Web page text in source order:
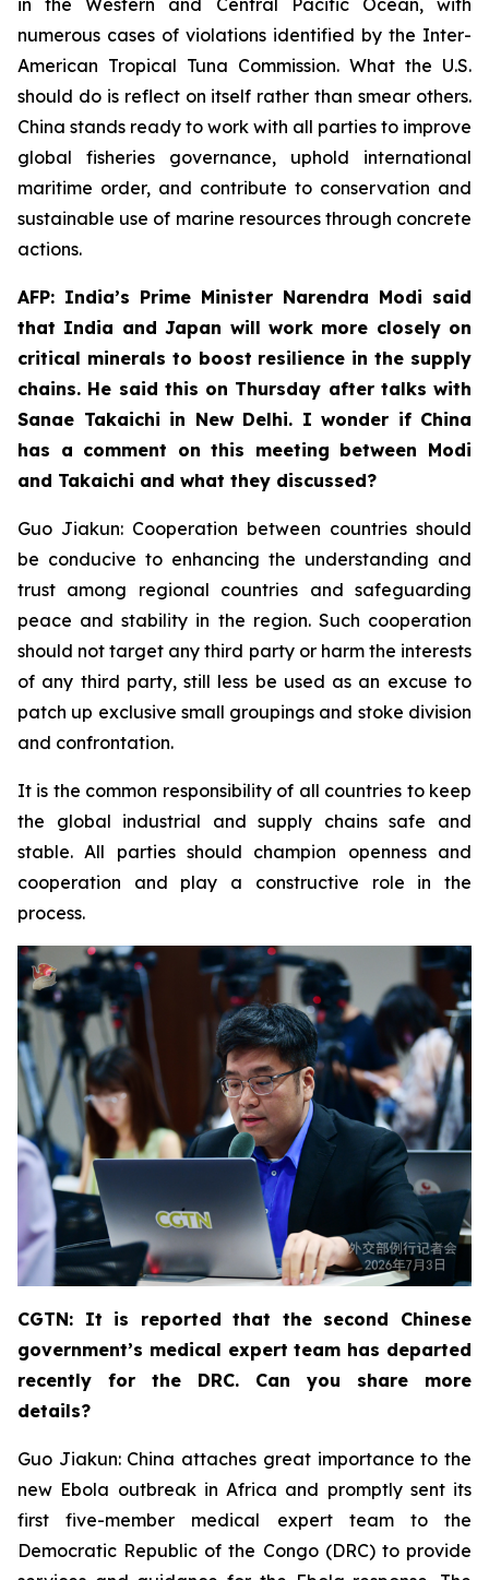
numerous cases of violations identified by the Inter-
American Tropical Tuna Commission. What the U.S.
should do is reflect on itself rather than smear others.
China stands ready to work with all parties to improve
global fisheries governance, uphold international
maritime order, and contribute to conservation and
sustainable use of marine resources through concrete
actions.
AFP: India’s Prime Minister Narendra Modi said
that India and Japan will work more closely on
critical minerals to boost resilience in the supply
chains. He said this on Thursday after talks with
Sanae Takaichi in New Delhi. I wonder if China
has a comment on this meeting between Modi
and Takaichi and what they discussed?
Guo Jiakun: Cooperation between countries should
be conducive to enhancing the understanding and
trust among regional countries and safeguarding
peace and stability in the region. Such cooperation
should not target any third party or harm the interests
of any third party, still less be used as an excuse to
patch up exclusive small groupings and stoke division
and confrontation.
It is the common responsibility of all countries to keep
the global industrial and supply chains safe and
stable. All parties should champion openness and
cooperation and play a constructive role in the
process.
CGTN: It is reported that the second Chinese
government’s medical expert team has departed
recently for the DRC. Can you share more
details?
Guo Jiakun: China attaches great importance to the
new Ebola outbreak in Africa and promptly sent its
first five-member medical expert team to the
Democratic Republic of the Congo (DRC) to provide